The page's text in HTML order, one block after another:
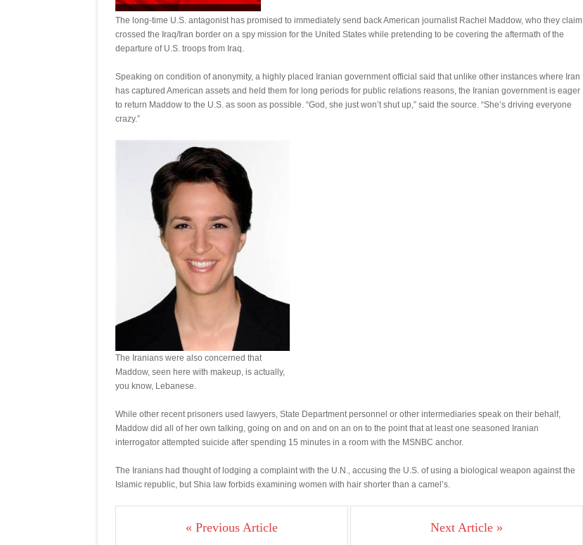
The long-time U.S. antagonist has promised to immediately send back American journalist Rachel Maddow, who they claim
crossed the Iraq/Iran border on a spy mission for the United States while pretending to be covering the aftermath of the
departure of U.S. troops from Iraq.
Speaking on condition of anonymity, a highly placed Iranian government official said that unlike other instances where Iran
has captured American assets and held them for long periods for public relations reasons, the Iranian government is eager
to return Maddow to the U.S. as soon as possible. “God, she just won’t shut up,” said the source. “She’s driving everyone
crazy.”
The Iranians were also concerned that
Maddow, seen here with makeup, is actually,
you know, Lebanese.
While other recent prisoners used lawyers, State Department personnel or other intermediaries speak on their behalf,
Maddow did all of her own talking, going on and on and on an on to the point that at least one seasoned Iranian
interrogator attempted suicide after spending 15 minutes in a room with the MSNBC anchor.
The Iranians had thought of lodging a complaint with the U.N., accusing the U.S. of using a biological weapon against the
Islamic republic, but Shia law forbids examining women with hair shorter than a camel’s.
« Previous Article Next Article »